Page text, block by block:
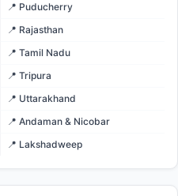
📍 Puducherry
📍 Rajasthan
📍 Tamil Nadu
📍 Tripura
📍 Uttarakhand
📍 Andaman & Nicobar
📍 Lakshadweep